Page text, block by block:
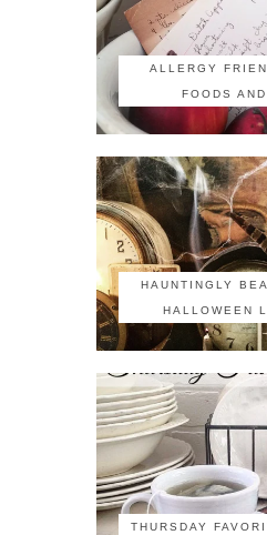
ALLERGY
FOODS
HAUNTINGLY
HALLOWEEN
THURSDAY